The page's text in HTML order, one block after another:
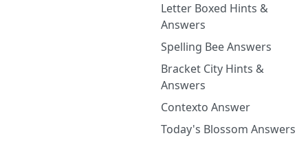
Letter Boxed Hints &
Answers
Spelling Bee Answers
Bracket City Hints &
Answers
Contexto Answer
Today's Blossom Answers